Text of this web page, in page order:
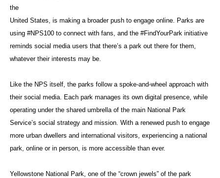
the
United States, is making a broader push to engage online. Parks are
using #NPS100 to connect with fans, and the #FindYourPark initiative
reminds social media users that there’s a park out there for them,
whatever their interests may be.
Like the NPS itself, the parks follow a spoke-and-wheel approach with
their social media. Each park manages its own digital presence, while
operating under the shared umbrella of the main National Park
Service’s social strategy and mission. With a renewed push to engage
more urban dwellers and international visitors, experiencing a national
park, online or in person, is more accessible than ever.
Yellowstone National Park, one of the “crown jewels” of the park